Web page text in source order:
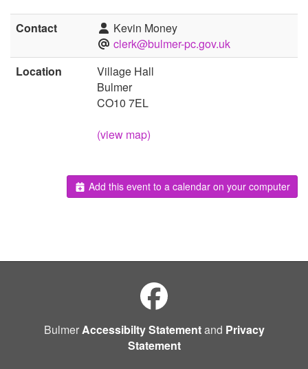
Contact
Kevin Money
clerk@bulmer-pc.gov.uk
Location
Village Hall
Bulmer
CO10 7EL
(view map)
Add this event to a calendar on your computer
Bulmer Accessibilty Statementand Privacy
Statement